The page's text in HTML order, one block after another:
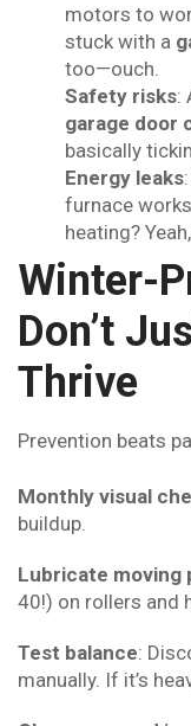
motors to
stuck with a
too—ouch.
Safety risks:
garage door
basically
Energy leaks
furnace
heating?
Winter-
Don’t
Thrive
Prevention beats
Monthly visual
buildup.
Lubricate moving
40!) on rollers and
Test balance:
manually. If it’s